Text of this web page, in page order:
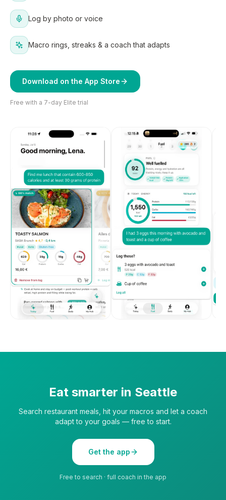
Log by photo or voice
Macro rings, streaks & a coach that adapts
Download on the App Store
Free with a 7-day Elite trial
Eat smarter in Seattle
Search restaurant meals, hit your macros and let a coach
adapt to your goals — free to start.
Get the app
Free to search · full coach in the app